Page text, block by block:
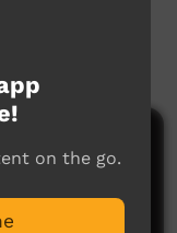
on the go.